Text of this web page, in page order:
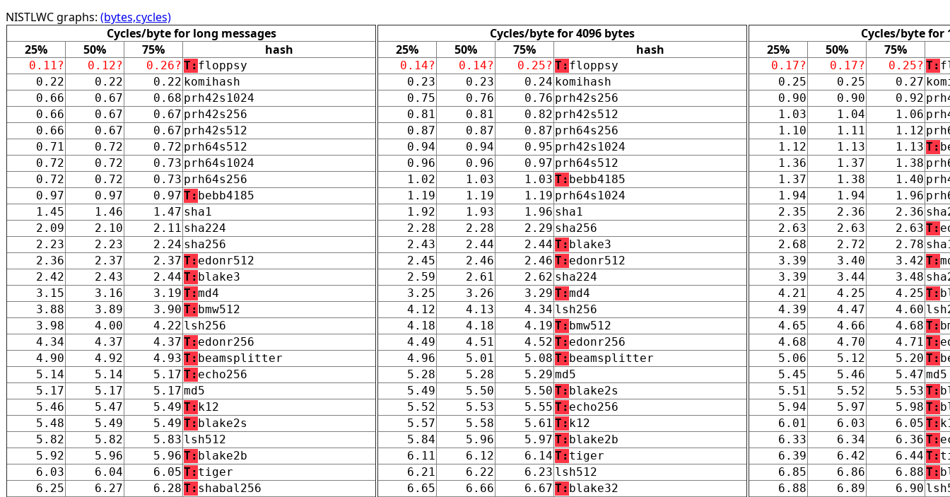
NISTLWC graphs: (bytes,cycles)
Cycles/byte for long messages
25%
50% 75% hash
0.11? 0.12? 0.26? T: floppsy
0.22
0.22 0.22 komihash
0.66
0.67 0.68 prh42s1024
0.66
0.67 0.67 prh42s256
0.66
0.67 0.67 prh42s512
0.71
0.72 0.72 prh64s512
0.72
0.72 0.73 prh64s1024
0.72
0.72 0.73 prh64s256
0.97
0.97 0.97 T: bebb4185
1.45
1.46 1.47 sha1
2.09
2.10 2.11 sha224
2.23
2.23 2.24 sha256
2.36
2.37 2.37 T: edonr512
2.42
2.43 2.44 T: blake3
3.15
3.16 3.19 T:md4
3.88
3.89 3.90 T: bmw512
3.98
4.00 4.22 lsh256
4.34
4.37 4.37 T: edonr256
4.90
4.92 4.93 T: beamsplitter
5.14
5.14 5.17 T: echo256
5.17
5.17 5.17 md5
5.46
5.47 5.49 T: k12
5.48
5.49 5.49 T: blake2s
5.82
5.82 5.83 lsh512
5.92
5.96 5.96 T: blake2b
6.03
6.04 6.05 T: tiger
6.25
6.27 6.28 T: shabal256
Cycles/byte for 4096 bytes
25%
50% 75% hash
0.14? 0.14? 0.25? T: floppsy
0.23
0.23 0.24 komihash
0.75
0.76 0.76 prh42s256
0.81
0.81 0.82 prh42s512
0.87
0.87 0.87 prh64s256
0.94
0.94 0.95 prh42s1024
0.96
0.96 0.97 prh64s512
1.02
1.03 1.03 T: bebb4185
1.19
1.19 1.19 prh64s1024
1.92
1.93 1.96 sha1
2.28
2.28 2.29 sha256
2.43
2.44 2.44 T: blake3
2.45
2.46 2.46 T: edonr512
2.59
2.61 2.62 sha224
3.25
3.26 3.29 T:md4
4.12
4.13 4.34 lsh256
4.18
4.18 4.19 T: bmw512
4.49
4.51 4.52 T: edonr256
4.96
5.01 5.08 T: beamsplitter
5.28
5.28 5.29 md5
5.49
5.50 5.50 T: blake2s
5.52
5.53 5.55 T: echo256
5.57
5.58 5.61 T: k12
5.84
5.96 5.97 T: blake2b
6.11
6.12 6.14 T: tiger
6.21
6.22 6.23 lsh512
6.65
6.66 6.67 T: blake32
Cycles/byte for
25%
50% 75%
0.17? 0.17? 0.25? T:
0.25
0.25 0.27
0.90
0.90 0.92
1.03
1.04 1.06
1.10
1.11 1.12
1.12
1.13 1.13 T:
1.36
1.37 1.38
1.37
1.38 1.40
1.94
1.94 1.96
2.35
2.36 2.36
2.63
2.63 2.63 T:
2.68
2.72 2.78
3.39
3.40 3.42 T:
3.39
3.44 3.48
4.21
4.25 4.25 T:
4.39
4.47 4.60
4.65
4.66 4.68 T:
4.68
4.70 4.71 T:
5.06
5.12 5.20 T:
5.45
5.46 5.47 md5
5.51
5.52 5.53 T:
5.94
5.97 5.98 T:
6.01
6.03 6.05 T:
6.33
6.34 6.36 T:
6.39
6.42 6.44 T:
6.85
6.86 6.88 T:
6.88
6.89 6.90